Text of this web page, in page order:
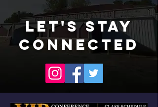
LET'S STAY
CONNECTED